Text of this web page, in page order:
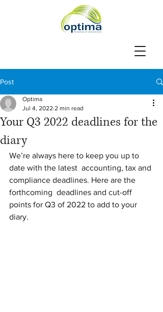
Post
Your Q3 2022 deadlines for the
diary
Optima
Jul 4, 2022 2 min read
We’re always here to keep you up to
date with the latest  accounting, tax and
compliance deadlines. Here are the
forthcoming  deadlines and cut-off
points for Q3 of 2022 to add to your
diary.